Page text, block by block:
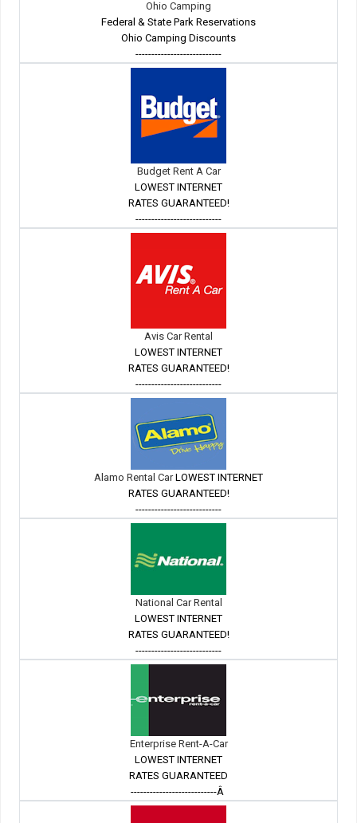
Ohio Camping
Federal & State Park Reservations
Ohio Camping Discounts
---------------------------
Budget Rent A Car
LOWEST INTERNET
RATES GUARANTEED!
---------------------------
Avis Car Rental
LOWEST INTERNET
RATES GUARANTEED!
---------------------------
Alamo Rental CarLOWEST INTERNET
RATES GUARANTEED!
---------------------------
National Car Rental
LOWEST INTERNET
RATES GUARANTEED!
---------------------------
Enterprise Rent-A-Car
LOWEST INTERNET
RATES GUARANTEED
---------------------------Â